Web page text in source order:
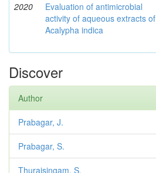
2020
Evaluation of antimicrobial
activity of aqueous extracts of
Acalypha indica
Discover
Author
Prabagar, J.
Prabagar, S.
Thuraisingam, S.